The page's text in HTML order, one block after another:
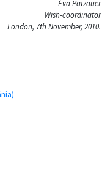
Éva Patzauer
Wish-coordinator
London, 7th November, 2010.